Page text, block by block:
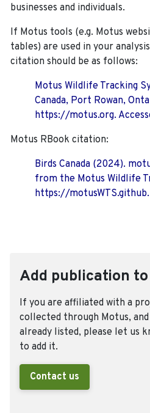
businesses and individuals.
If Motus tools (e.g. Motus
tables) are used in your
citation should be as follows:
Motus Wildlife Tracking
Canada, Port Rowan,
https://motus.org.
Motus RBook citation:
Birds Canada (2024).
from the Motus Wildlife
https://
Add publication
If you are affiliated with a
collected through Motus,
already listed, please let us
to add it.
Contact us